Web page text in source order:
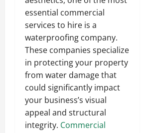
essential commercial
services to hire is a
waterproofing company.
These companies specialize
in protecting your property
from water damage that
could significantly impact
your business’s visual
appeal and structural
integrity. Commercial